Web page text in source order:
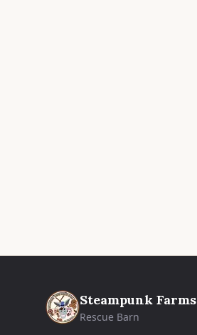
Steampunk Farms
Rescue Barn